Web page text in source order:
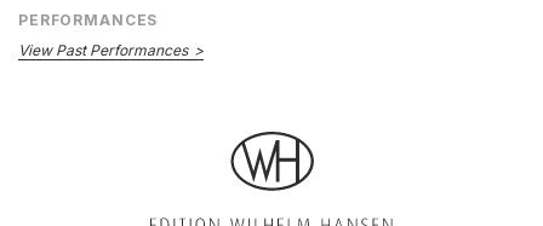
PERFORMANCES
View Past Performances